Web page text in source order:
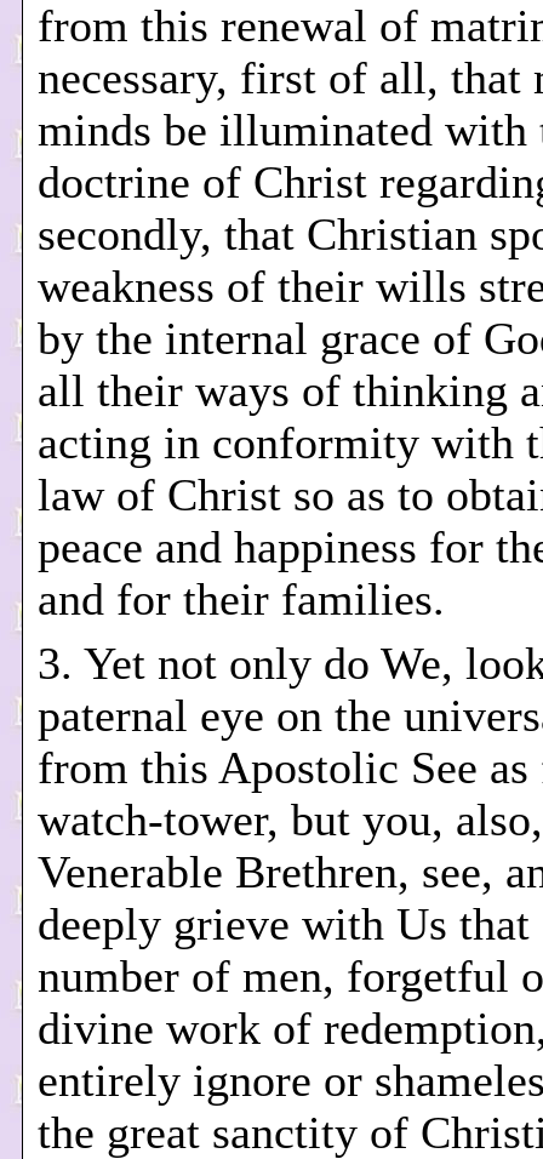
from this renewal of
necessary, first of all, that
minds be illuminated with
doctrine of Christ
secondly, that Christian
weakness of their wills
by the internal grace of
all their ways of thinking
acting in conformity with
law of Christ so as to
peace and happiness for
and for their families.
3. Yet not only do We,
paternal eye on the
from this Apostolic See
watch-tower, but you, also,
Venerable Brethren, see,
deeply grieve with Us that
number of men, forgetful
divine work of
entirely ignore or
the great sanctity of